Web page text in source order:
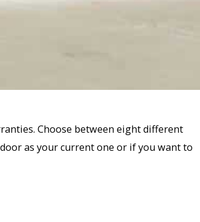
Choose between eight different
as your current one or if you want to